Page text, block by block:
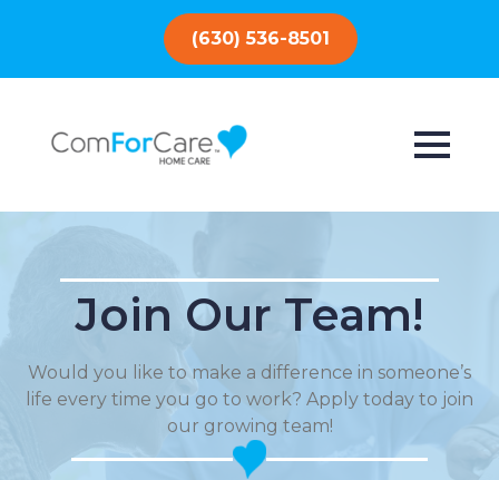
(630) 536-8501
Join Our Team!
Would you like to make a difference in someone’s
life every time you go to work? Apply today to join
our growing team!